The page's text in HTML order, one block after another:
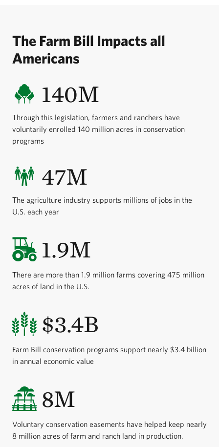
to follow through on these conservation investments
and provide longer-term certainty to agricultural
The Farm Bill Impacts all
Americans
140M
Through this legislation, farmers and ranchers have
voluntarily enrolled 140 million acres in conservation
programs
47M
The agriculture industry supports millions of jobs in the
U.S. each year
1.9M
There are more than 1.9 million farms covering 475 million
acres of land in the U.S.
$3.4B
Farm Bill conservation programs support nearly $3.4 billion
in annual economic value
8M
Voluntary conservation easements have helped keep nearly
8 million acres of farm and ranch land in production.